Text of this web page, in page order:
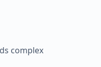
complex